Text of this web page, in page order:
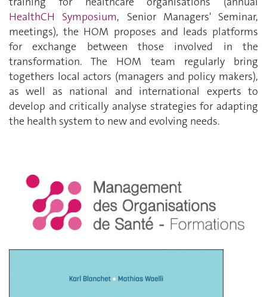
HealthCH Symposium, Senior Managers' Seminar,
meetings), the HOM proposes and leads platforms
for exchange between those involved in the
transformation. The HOM team regularly bring
togethers local actors (managers and policy makers),
as well as national and international experts to
develop and critically analyse strategies for adapting
the health system to new and evolving needs.